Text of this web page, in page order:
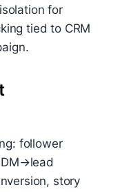
for
tied to CRM
follower
story